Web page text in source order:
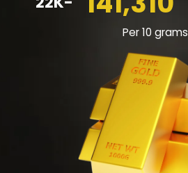
Per 10 grams